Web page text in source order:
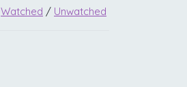
Watched / Unwatched